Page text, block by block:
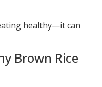
healthy—it can
Brown Rice